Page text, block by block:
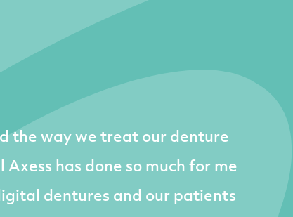
the way we treat our denture
has done so much for me
dentures and our patients